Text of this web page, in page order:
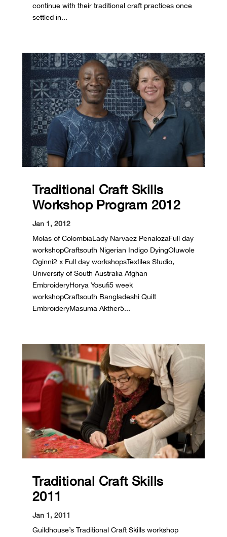
continue with their traditional craft practices once
settled in...
Traditional Craft Skills
Workshop Program 2012
Jan 1, 2012
Molas of ColombiaLady Narvaez PenalozaFull day
workshopCraftsouth Nigerian Indigo DyingOluwole
Oginni2 x Full day workshopsTextiles Studio,
University of South Australia Afghan
EmbroideryHorya Yosufi5 week
workshopCraftsouth Bangladeshi Quilt
EmbroideryMasuma Akther5...
Traditional Craft Skills
2011
Jan 1, 2011
Guildhouse’s Traditional Craft Skills workshop